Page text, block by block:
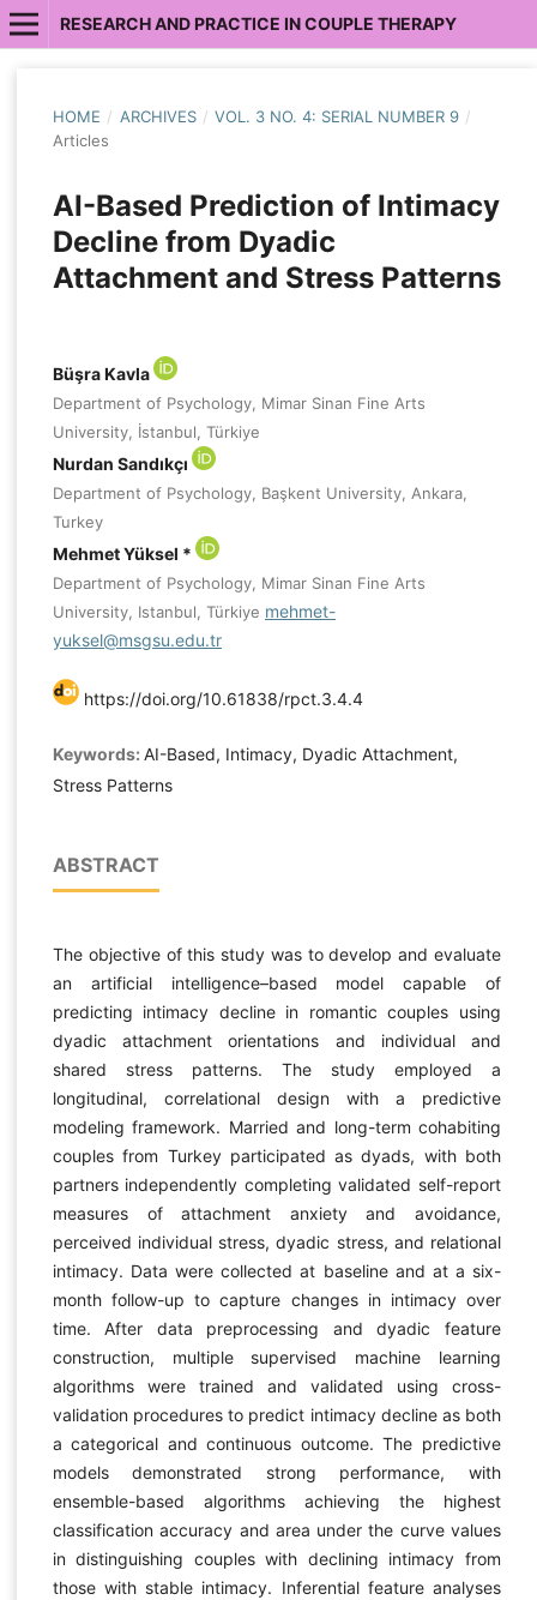
RESEARCH AND PRACTICE IN COUPLE THERAPY
HOME / ARCHIVES / VOL. 3 NO. 4: SERIAL NUMBER 9 /
Articles
AI-Based Prediction of Intimacy
Decline from Dyadic
Attachment and Stress Patterns
Büşra Kavla
Department of Psychology, Mimar Sinan Fine Arts
University, İstanbul, Türkiye
Nurdan Sandıkçı
Department of Psychology, Başkent University, Ankara,
Turkey
Mehmet Yüksel *
Department of Psychology, Mimar Sinan Fine Arts
University, Istanbul, Türkiye mehmet-
yuksel@msgsu.edu.tr
https://doi.org/10.61838/rpct.3.4.4
Keywords: AI-Based, Intimacy, Dyadic Attachment,
Stress Patterns
ABSTRACT
The objective of this study was to develop and evaluate
an artificial intelligence–based model capable of
predicting intimacy decline in romantic couples using
dyadic attachment orientations and individual and
shared stress patterns. The study employed a
longitudinal, correlational design with a predictive
modeling framework. Married and long-term cohabiting
couples from Turkey participated as dyads, with both
partners independently completing validated self-report
measures of attachment anxiety and avoidance,
perceived individual stress, dyadic stress, and relational
intimacy. Data were collected at baseline and at a six-
month follow-up to capture changes in intimacy over
time. After data preprocessing and dyadic feature
construction, multiple supervised machine learning
algorithms were trained and validated using cross-
validation procedures to predict intimacy decline as both
a categorical and continuous outcome. The predictive
models demonstrated strong performance, with
ensemble-based algorithms achieving the highest
classification accuracy and area under the curve values
in distinguishing couples with declining intimacy from
those with stable intimacy. Inferential feature analyses